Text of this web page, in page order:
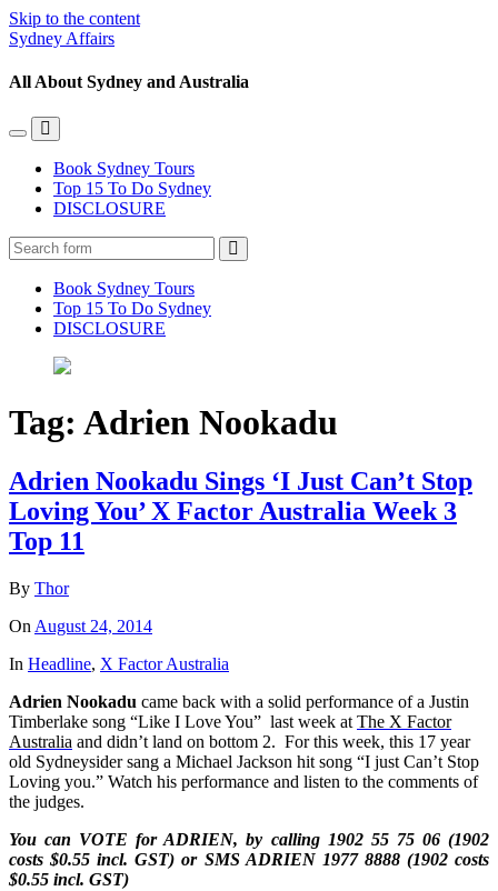
Skip to the content
Sydney Affairs
All About Sydney and Australia
Toggle
mobile
menu
Toggle
the
search
field
Book Sydney Tours
Top 15 To Do Sydney
DISCLOSURE
Book Sydney Tours
Top 15 To Do Sydney
DISCLOSURE
Tag: Adrien Nookadu
Adrien Nookadu Sings ‘I Just Can’t Stop
Loving You’ X Factor Australia Week 3
Top 11
By Thor
On August 24, 2014
In Headline, X Factor Australia
Adrien Nookadu came back with a solid performance ofa Justin
Timberlake song “Like I Love You” last week at The X Factor
Australia and didn’t land on bottom 2. For this week, this 17 year
old Sydneysider sang a Michael Jackson hit song “I just Can’t Stop
Loving you.” Watch his performance and listen to the comments of
the judges.
You can VOTE for ADRIEN, by calling 1902 55 75 06 (1902
costs $0.55 incl. GST) or SMS ADRIEN1977 8888 (1902 costs
$0.55 incl. GST)